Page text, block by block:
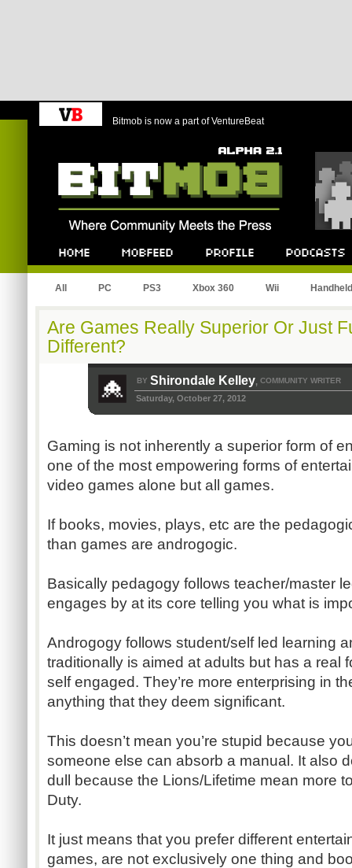
Bitmob is now a part of VentureBeat
All PC PS3 Xbox 360 Wii Handheld
Are Games Really Superior Or Just
Different?
BY Shirondale Kelley, COMMUNITY WRITER
Saturday, October 27, 2012
Gaming is not inherently a superior form of
one of the most empowering forms of
video games alone but all games.
If books, movies, plays, etc are the
than games are androgogic.
Basically pedagogy follows teacher/master
engages by at its core telling you what is
Androgogy follows student/self led learning
traditionally is aimed at adults but has a real
self engaged. They’re more enterprising in
anything that they deem significant.
This doesn’t mean you’re stupid because
someone else can absorb a manual. It also
dull because the Lions/Lifetime mean more
Duty.
It just means that you prefer different
games, are not exclusively one thing and